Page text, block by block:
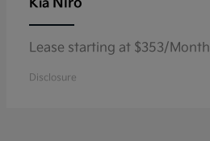
Kia
Lease starting at $353/Month
Disclosure